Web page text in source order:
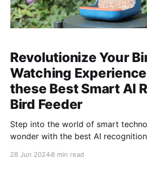
Revolutionize Your
Watching
these Best Smart AI
Bird Feeder
Step into the world of smart
wonder with the best AI
28 Jun 20248 min read